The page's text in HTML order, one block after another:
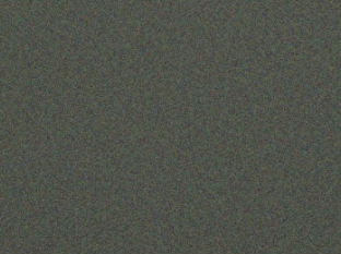
Hit enter to search or ESC to